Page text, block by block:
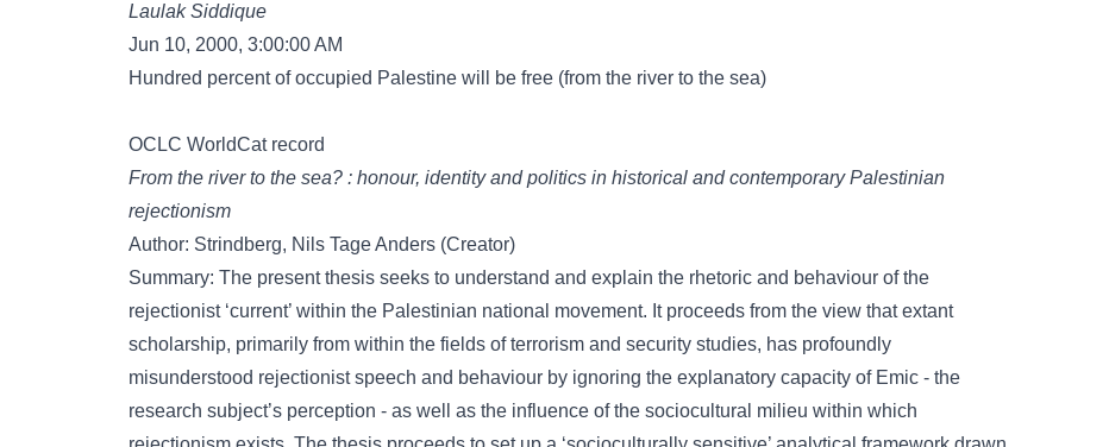
Laulak Siddique
Jun 10, 2000, 3:00:00 AM
Hundred percent of occupied Palestine will be free (from the river to the sea)
OCLC WorldCat record
From the river to the sea? : honour, identity and politics in historical and contemporary Palestinian
rejectionism
Author: Strindberg, Nils Tage Anders (Creator)
Summary: The present thesis seeks to understand and explain the rhetoric and behaviour of the
rejectionist ‘current’ within the Palestinian national movement. It proceeds from the view that extant
scholarship, primarily from within the fields of terrorism and security studies, has profoundly
misunderstood rejectionist speech and behaviour by ignoring the explanatory capacity of Emic - the
research subject’s perception - as well as the influence of the sociocultural milieu within which